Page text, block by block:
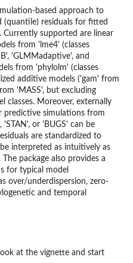
based approach to
(quantile) residuals for fitted
Currently supported are linear
from 'lme4' (classes
'GLMMadaptive', and
from 'phylolm' (classes
additive models ('gam' from
'MASS', but excluding
classes. Moreover, externally
predictive simulations from
'STAN', or 'BUGS' can be
are standardized to
interpreted as intuitively as
package also provides a
for typical model
over/underdispersion, zero-
and temporal
at the vignette and start